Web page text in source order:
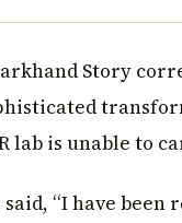
Story
lab is unable to
“I have